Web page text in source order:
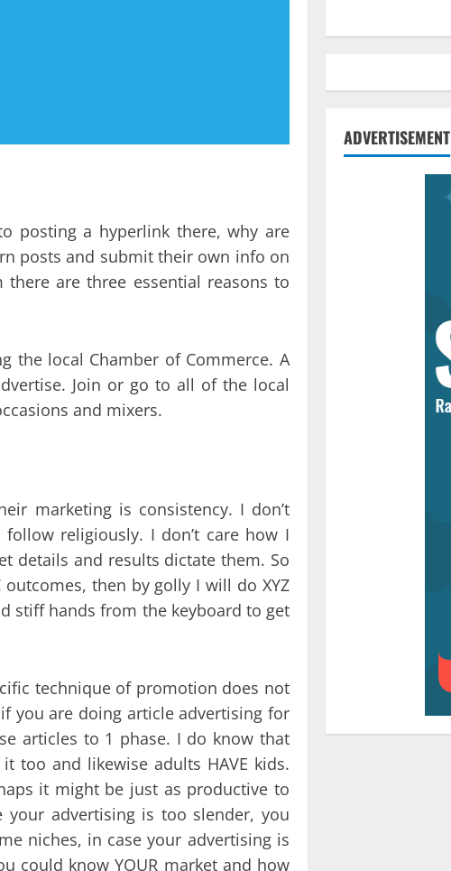
posting a hyperlink there, why are
posts and submit their own info on
are three essential reasons to
the local Chamber of Commerce. A
Join or go to all of the local
and mixers.
marketing is consistency. I don’t
religiously. I don’t care how I
details and results dictate them. So
then by golly I will do XYZ
stiff hands from the keyboard to get
technique of promotion does not
you are doing article advertising for
articles to 1 phase. I do know that
too and likewise adults HAVE kids.
it might be just as productive to
advertising is too slender, you
niches, in case your advertising is
could know YOUR market and how
ADVERTISEMENT